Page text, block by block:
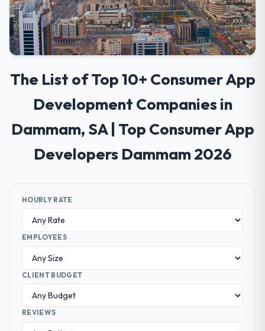
The List of Top 10+ Consumer App
Development Companies in
Dammam, SA | Top Consumer App
Developers Dammam 2026
HOURLY RATE
EMPLOYEES
CLIENT BUDGET
REVIEWS